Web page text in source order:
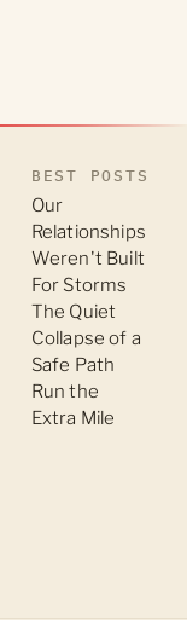
BEST POSTS
Our
Relationships
Weren't Built
For Storms
The Quiet
Collapse of a
Safe Path
Run the
Extra Mile